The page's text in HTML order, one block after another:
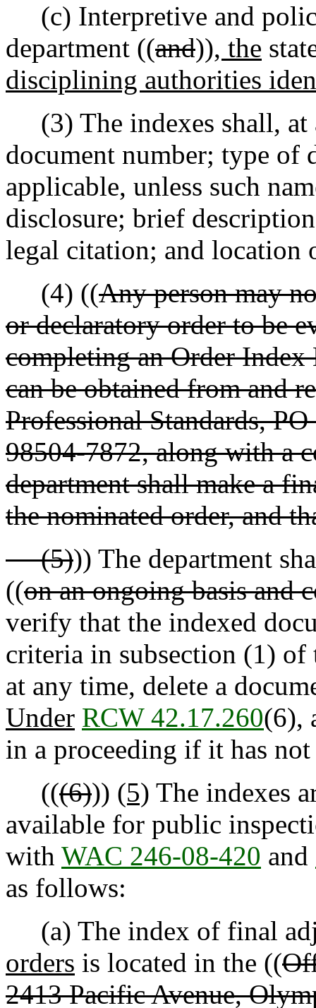
(c) Interpretive and
department ((and)), the
disciplining authorities
(3) The indexes shall, at
document number; type of
applicable, unless such
disclosure; brief
legal citation; and location
(4) ((Any person may
or declaratory order to be
completing an Order
can be obtained from and
Professional Standards,
98504-7872, along with a
department shall make a
the nominated order, and
(5))) The department
((on an ongoing basis and
verify that the indexed
criteria in subsection (1) of
at any time, delete a
Under RCW 42.17.260(6),
in a proceeding if it has
(((6))) (5) The indexes
available for public
with WAC 246-08-420 and
as follows:
(a) The index of final
orders is located in the ((
2413 Pacific Avenue,